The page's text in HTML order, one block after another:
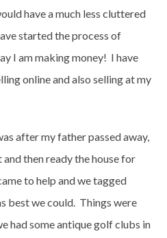
have a much less cluttered
started the process of
I am making money! I have
online and also selling at my
after my father passed away,
and then ready the house for
to help and we tagged
best we could. Things were
had some antique golf clubs in